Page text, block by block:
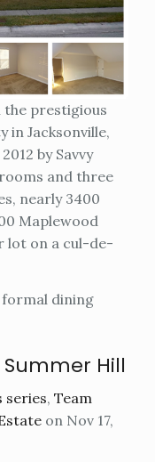
the prestigious
in Jacksonville,
by Savvy
and three
nearly 3400
Maplewood
lot on a cul-de-
dining
Hill
series, Team
on Nov 17,